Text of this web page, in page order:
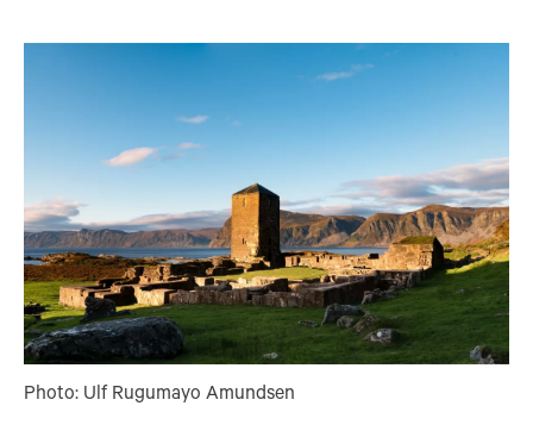
Photo: Ulf Rugumayo Amundsen